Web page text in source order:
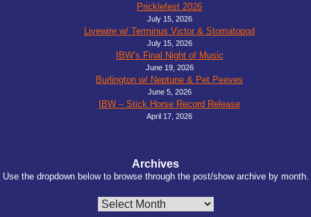
Pricklefest 2026
July 15, 2026
Livewire w/ Terminus Victor & Stomatopod
July 15, 2026
IBW’s Final Night of Music
June 19, 2026
Burlington w/ Neptune & Pet Peeves
June 5, 2026
IBW – Stick Horse Record Release
April 17, 2026
Archives
Use the dropdown below to browse through the post/show archive by month.